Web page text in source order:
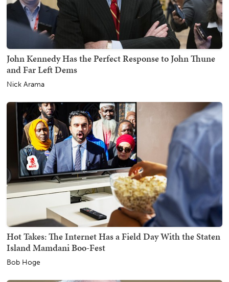
John Kennedy Has the Perfect Response to John Thune
and Far Left Dems
Nick Arama
Hot Takes: The Internet Has a Field Day With the Staten
Island Mamdani Boo-Fest
Bob Hoge